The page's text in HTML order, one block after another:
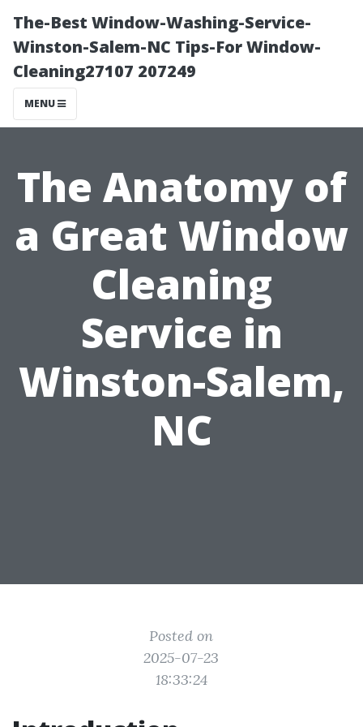
The-Best Window-Washing-Service-
Winston-Salem-NC Tips-For Window-
Cleaning27107 207249
MENU
The Anatomy of
a Great Window
Cleaning
Service in
Winston-Salem,
NC
Posted on
2025-07-23
18:33:24